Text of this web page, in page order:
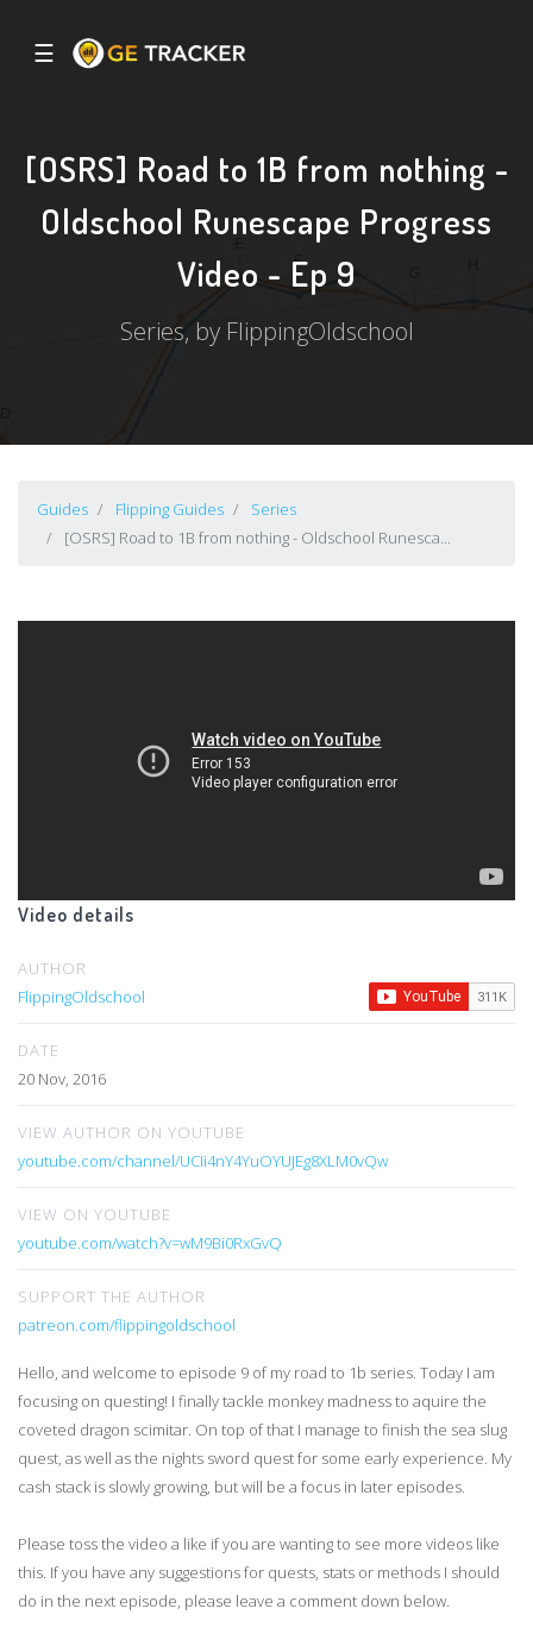
☰
[OSRS] Road to 1B from nothing -
Oldschool Runescape Progress
Video - Ep 9
Series, by FlippingOldschool
Guides Flipping Guides
Series
[OSRS] Road to 1B from nothing - Oldschool Runesca...
Video details
AUTHOR
FlippingOldschool
DATE
20 Nov, 2016
VIEW AUTHOR ON YOUTUBE
youtube.com/channel/UCIi4nY4YuOYUJEg8XLM0vQw
VIEW ON YOUTUBE
youtube.com/watch?v=wM9Bi0RxGvQ
SUPPORT THE AUTHOR
patreon.com/flippingoldschool
Hello, and welcome to episode 9 of my road to 1b series. Today I am
focusing on questing! I finally tackle monkey madness to aquire the
coveted dragon scimitar. On top of that I manage to finish the sea slug
quest, as well as the nights sword quest for some early experience. My
cash stack is slowly growing, but will be a focus in later episodes.
Please toss the video a like if you are wanting to see more videos like
this. If you have any suggestions for quests, stats or methods I should
do in the next episode, please leave a comment down below.